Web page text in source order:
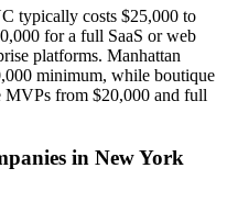
typically costs $25,000 to
for a full SaaS or web
platforms. Manhattan
minimum, while boutique
from $20,000 and full
in New York